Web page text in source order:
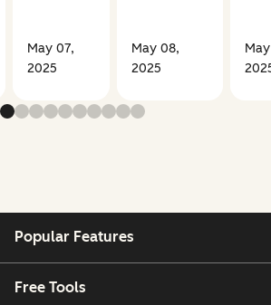
May 07,
2025
May 08,
2025
Popular Features
Free Tools